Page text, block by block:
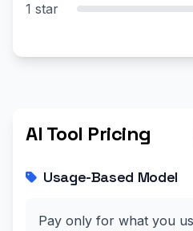
1 star
AI Tool Pricing
Usage-Based Model
Pay only for what you